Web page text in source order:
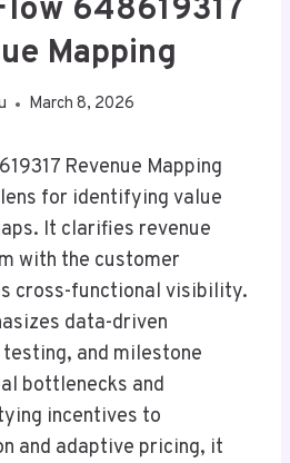
648619317
Mapping
March 8, 2026
Revenue Mapping
for identifying value
It clarifies revenue
with the customer
cross-functional visibility.
data-driven
and milestone
bottlenecks and
incentives to
and adaptive pricing, it